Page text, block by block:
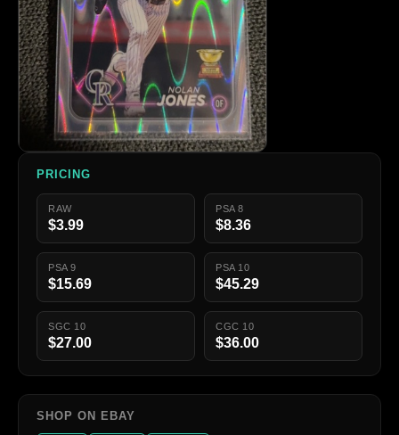
PRICING
RAW
$3.99
PSA 8
$8.36
PSA 9
$15.69
PSA 10
$45.29
SGC 10
$27.00
CGC 10
$36.00
SHOP ON EBAY